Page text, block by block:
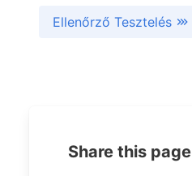
Ellenőrző Tesztelés
Share this page